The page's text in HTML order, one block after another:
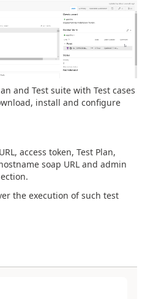
and Test suite with Test cases
install and configure
access token, Test Plan,
soap URL and admin
the execution of such test